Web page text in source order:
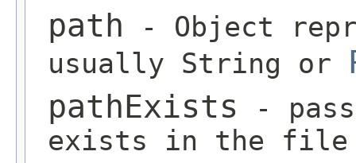
path - Object
usually String or
pathExists -
exists in the file